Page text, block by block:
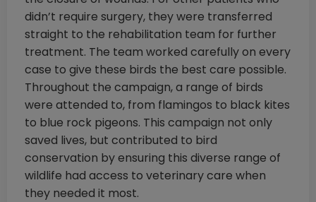
didn’t require surgery, they were transferred
straight to the rehabilitation team for further
treatment. The team worked carefully on every
case to give these birds the best care possible.
Throughout the campaign, a range of birds
were attended to, from flamingos to black kites
to blue rock pigeons. This campaign not only
saved lives, but contributed to bird
conservation by ensuring this diverse range of
wildlife had access to veterinary care when
they needed it most.